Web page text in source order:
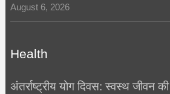
August 6, 2026
Health
अंतर्राष्ट्रीय योग दिवस: स्वस्थ